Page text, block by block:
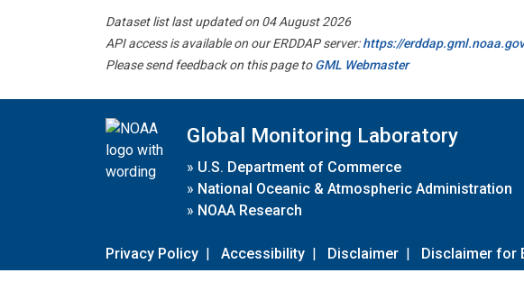
Dataset list last updated on 04 August 2026
API access is available on our ERDDAP server:https://
Please send feedback on this page toGML Webmaster
Global Monitoring Laboratory
» U.S. Department of Commerce
» National Oceanic & Atmospheric Administration
» NOAA Research
Privacy Policy | Accessibility | Disclaimer | Disclaimer for